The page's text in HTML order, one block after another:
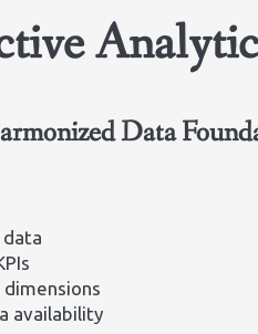
Data
data
availability